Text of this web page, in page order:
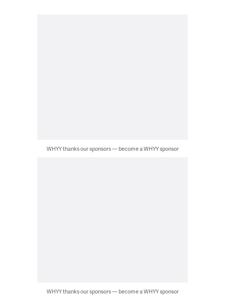
WHYY thanks our sponsors — become a WHYY sponsor
WHYY thanks our sponsors — become a WHYY sponsor